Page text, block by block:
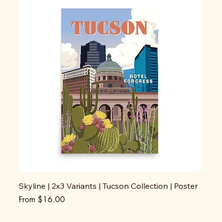
Skyline | 2x3 Variants | Tucson Collection | Poster
From $16.00
Sale Price